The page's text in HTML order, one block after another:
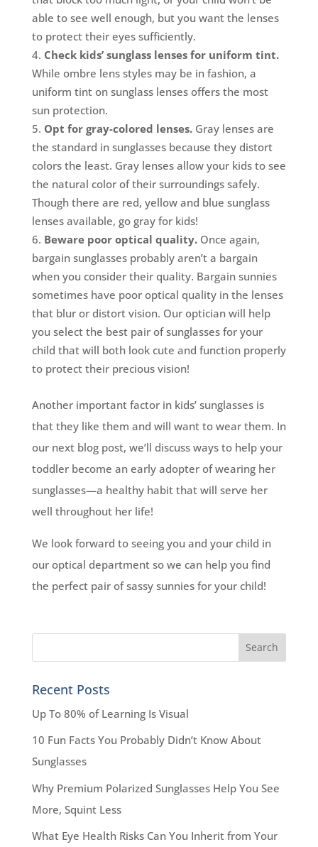
able to see well enough, but you want the lenses
to protect their eyes sufficiently.
Check kids’ sunglass lenses for uniform tint.
While ombre lens styles may be in fashion, a
uniform tint on sunglass lenses offers the most
sun protection.
Opt for gray-colored lenses.Gray lenses are
the standard in sunglasses because they distort
colors the least. Gray lenses allow your kids to see
the natural color of their surroundings safely.
Though there are red, yellow and blue sunglass
lenses available, go gray for kids!
Beware poor optical quality.Once again,
bargain sunglasses probably aren’t a bargain
when you consider their quality. Bargain sunnies
sometimes have poor optical quality in the lenses
that blur or distort vision. Our optician will help
you select the best pair of sunglasses for your
child that will both look cute and function properly
to protect their precious vision!
Another important factor in kids’ sunglasses is
that they like them and will want to wear them. In
our next blog post, we’ll discuss ways to help your
toddler become an early adopter of wearing her
sunglasses—a healthy habit that will serve her
well throughout her life!
We look forward to seeing you and your child in
our optical department so we can help you find
the perfect pair of sassy sunnies for your child!
Recent Posts
Up To 80% of Learning Is Visual
10 Fun Facts You Probably Didn’t Know About
Sunglasses
Why Premium Polarized Sunglasses Help You See
More, Squint Less
What Eye Health Risks Can You Inherit from Your